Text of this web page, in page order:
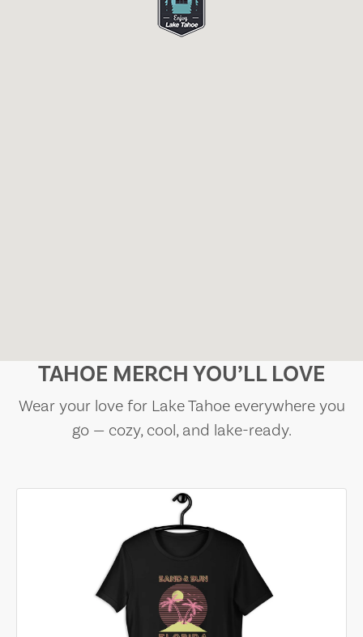
TAHOE MERCH YOU’LL LOVE
Wear your love for Lake Tahoe everywhere you
go — cozy, cool, and lake-ready.